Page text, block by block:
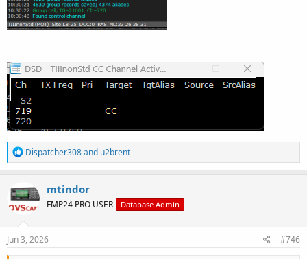
R
e
a
t
i
n
Dispatcher308and u2brent
mtindor
FMP24 PRO USER Database Admin
Jun 3, 2026 #746